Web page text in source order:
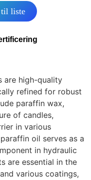
liste
are high-quality
refined for robust
paraffin wax,
of candles,
in various
oil serves as a
in hydraulic
are essential in the
various coatings,